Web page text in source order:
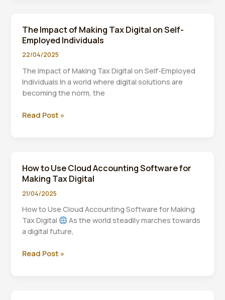
of
Key
Milestones
The Impact of Making Tax Digital on Self-
Employed Individuals
22/04/2025
The Impact of Making Tax Digital on Self-Employed
Individuals In a world where digital solutions are
becoming the norm, the
The
Digital
on
Self-
Individuals
Read Post »
How to Use Cloud Accounting Software for
Making Tax Digital
21/04/2025
How to Use Cloud Accounting Software for Making
Tax Digital
As the world steadily marches towards
a digital future,
How
Read Post »